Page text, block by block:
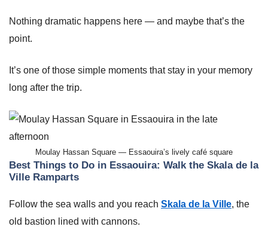
Nothing dramatic happens here — and maybe that’s the
point.
It’s one of those simple moments that stay in your memory
long after the trip.
Moulay Hassan Square — Essaouira’s lively café square
Best Things to Do in Essaouira: Walk the Skala de la
Ville Ramparts
Follow the sea walls and you reach Skala de la Ville, the
old bastion lined with cannons.